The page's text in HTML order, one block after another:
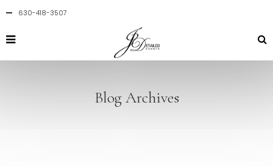
630-418-3507
Blog Archives